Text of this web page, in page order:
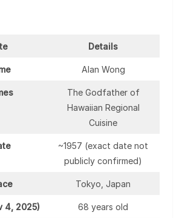
Details
Alan Wong
The Godfather of
Hawaiian Regional
Cuisine
~1957 (exact date not
publicly confirmed)
Tokyo, Japan
4, 2025) 68 years old